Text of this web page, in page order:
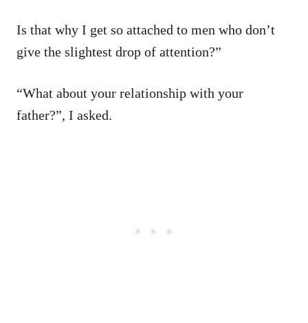
Is that why I get so attached to men who don’t
give the slightest drop of attention?”
“What about your relationship with your
father?”, I asked.